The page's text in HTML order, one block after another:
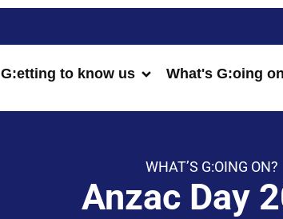
G:etting to know us What's G:oing on
WHAT’S G:OING ON?
Anzac Day